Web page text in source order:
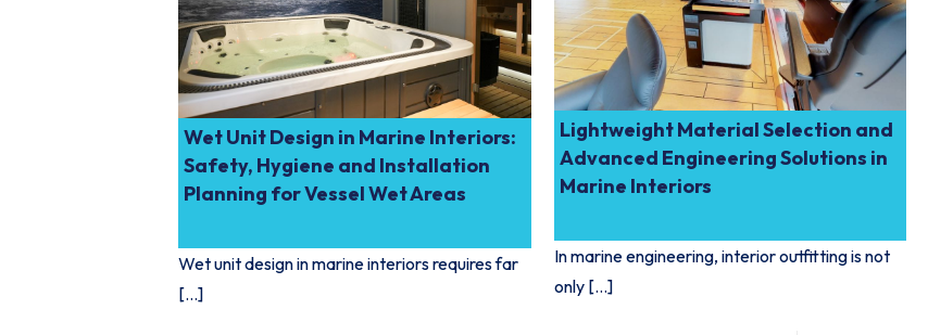
Wet Unit Design in Marine Interiors:
Safety, Hygiene and Installation
Planning for Vessel Wet Areas
Wet unit design in marine interiors requires far
[…]
Lightweight Material Selection and
Advanced Engineering Solutions in
Marine Interiors
In marine engineering, interior outfitting is not
only[…]